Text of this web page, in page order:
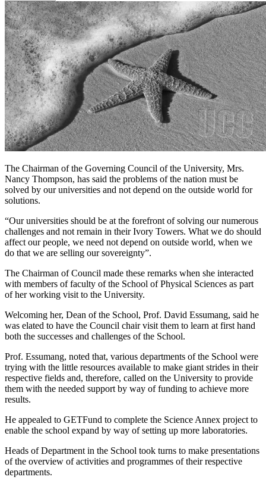
The Chairman of the Governing Council of the University, Mrs.
Nancy Thompson, has said the problems of the nation must be
solved by our universities and not depend on the outside world for
solutions.
“Our universities should be at the forefront of solving our numerous
challenges and not remain in their Ivory Towers. What we do should
affect our people, we need not depend on outside world, when we
do that we are selling our sovereignty”.
The Chairman of Council made these remarks when she interacted
with members of faculty of the School of Physical Sciences as part
of her working visit to the University.
Welcoming her, Dean of the School, Prof. David Essumang, said he
was elated to have the Council chair visit them to learn at first hand
both the successes and challenges of the School.
Prof. Essumang, noted that, various departments of the School were
trying with the little resources available to make giant strides in their
respective fields and, therefore, called on the University to provide
them with the needed support by way of funding to achieve more
results.
He appealed to GETFund to complete the Science Annex project to
enable the school expand by way of setting up more laboratories.
Heads of Department in the School took turns to make presentations
of the overview of activities and programmes of their respective
departments.